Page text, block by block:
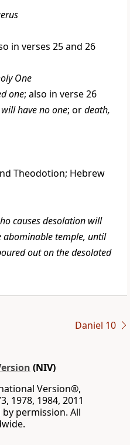
in verses 25 and 26
One
one; also in verse 26
have no one; ordeath,
Theodotion; Hebrew
causes desolation will
abominable temple, until
out on the desolated
Daniel 10
(NIV)
Version®,
1978, 1984, 2011
by permission. All